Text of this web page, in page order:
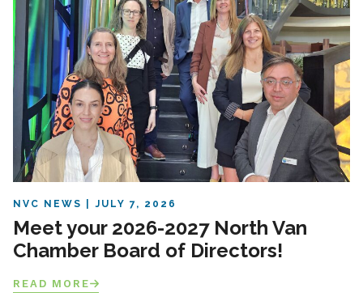
NVC NEWS JULY 7, 2026
Meet your 2026-2027 North Van
Chamber Board of Directors!
READ MORE